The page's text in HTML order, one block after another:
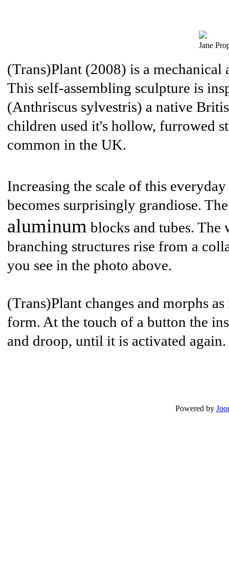
Jane
(Trans)Plant (2008) is a
This self-assembling sculpture is
(Anthriscus sylvestris) a native
children used it's hollow, furrowed
common in the UK.
Increasing the scale of this
becomes surprisingly grandiose.
aluminum blocks and tubes. The
branching structures rise from a
you see in the photo above.
(Trans)Plant changes and morphs
form. At the touch of a button the
and droop, until it is activated again.
Powered by